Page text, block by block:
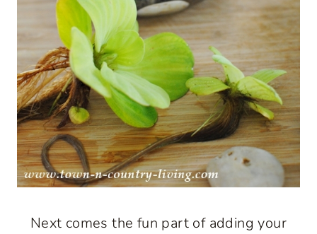
Next comes the fun part of adding your